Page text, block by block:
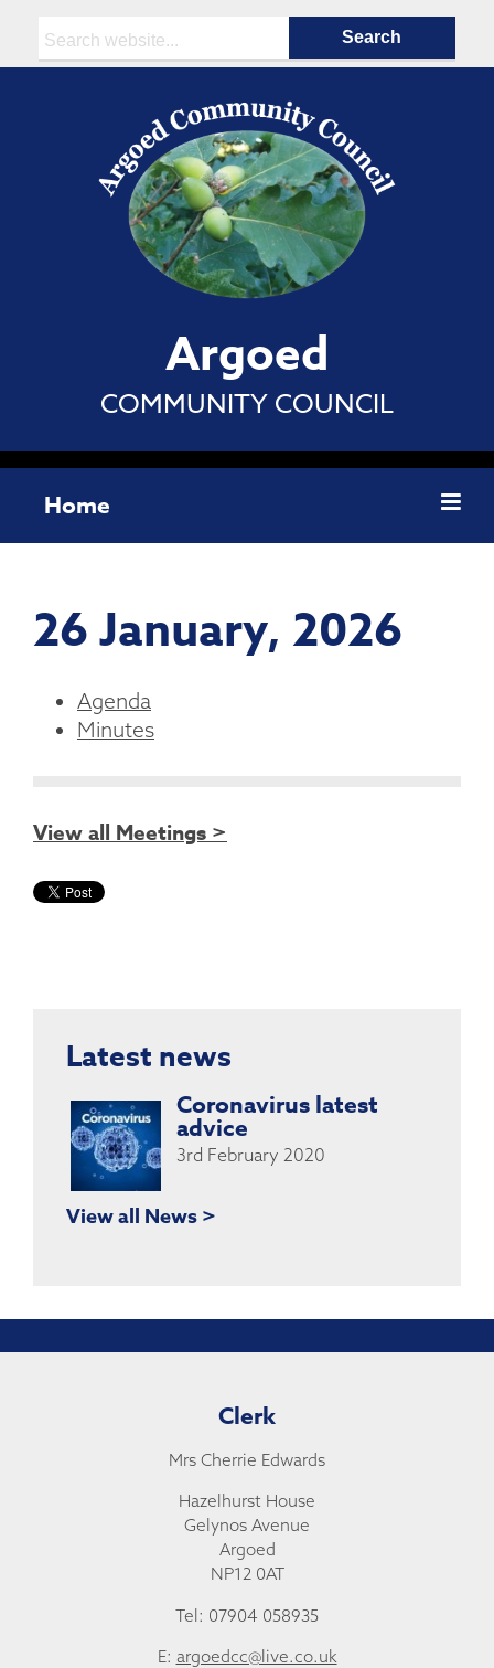
Argoed
COMMUNITY COUNCIL
Home
26 January, 2026
Agenda
Minutes
View all Meetings >
Latest news
Coronavirus latest
advice
3rd February 2020
View all News >
Clerk
Mrs Cherrie Edwards
Hazelhurst House
Gelynos Avenue
Argoed
NP12 0AT
Tel: 07904 058935
E: argoedcc@live.co.uk